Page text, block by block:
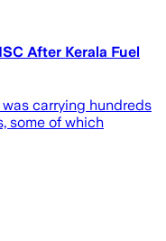
After Kerala Fuel
carrying hundreds
some of which